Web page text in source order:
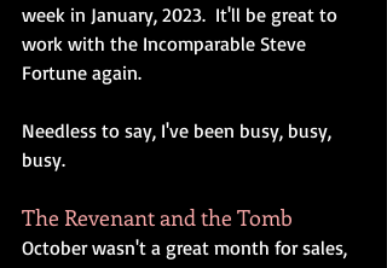
week in January, 2023.  It'll be great to
work with the Incomparable Steve
Fortune again.
Needless to say, I've been busy, busy,
busy.
The Revenant and the Tomb
October wasn't a great month for sales,